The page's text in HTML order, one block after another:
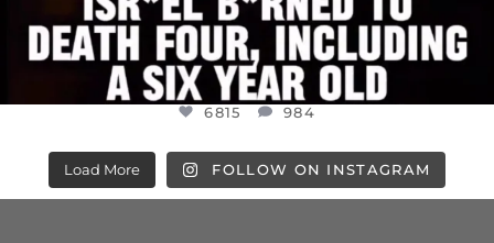
6815 984
Load More FOLLOW ON INSTAGRAM